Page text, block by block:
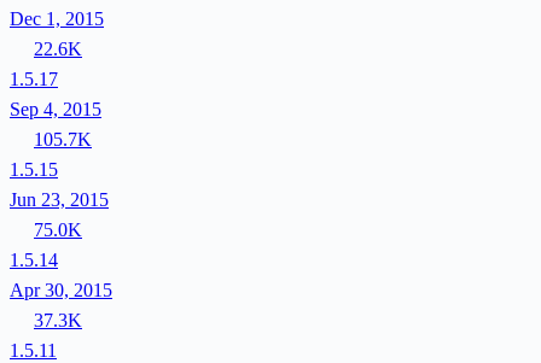
Dec 1, 2015
22.6K
1.5.17
Sep 4, 2015
105.7K
1.5.15
Jun 23, 2015
75.0K
1.5.14
Apr 30, 2015
37.3K
1.5.11